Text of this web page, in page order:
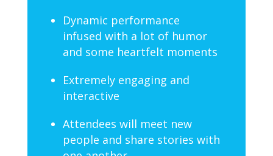
Dynamic performance
infused with a lot of humor
and some heartfelt moments
Extremely engaging and
interactive
Attendees will meet new
people and share stories with